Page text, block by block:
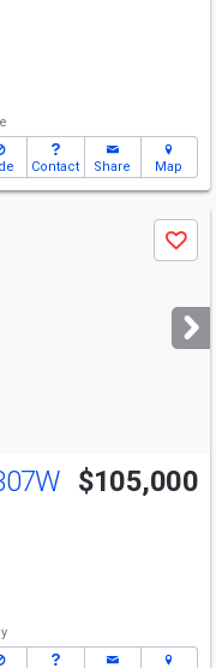
Contact Share Map
Save
$105,000